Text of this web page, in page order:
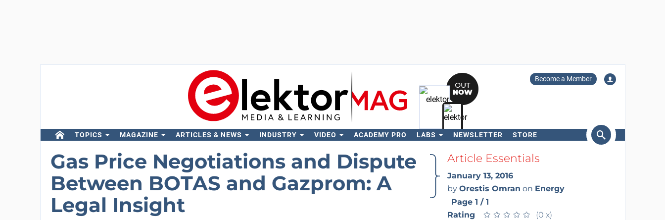
Become a Member
TOPICS MAGAZINE ARTICLES & NEWS INDUSTRY VIDEO ACADEMY PRO LABS NEWSLETTER STORE
Search
Gas Price Negotiations and Dispute
Between BOTAS and Gazprom: A
Legal Insight
Article Essentials
January 13, 2016
by Orestis Omran on Energy
Page 1 / 1
Rating
★ ★ ★ ★ ★
★ ★ ★ ★ ★ (0 x)